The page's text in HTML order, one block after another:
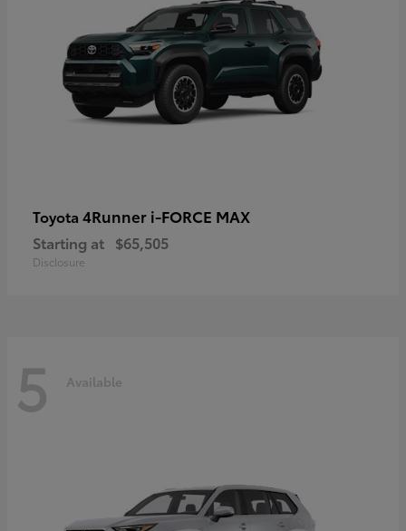
Toyota 4Runner i-FORCE MAX
Starting at $65,505
Disclosure
5 Available